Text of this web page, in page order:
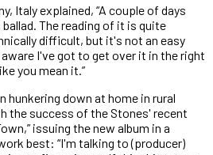
Italy explained, “A couple of days
The reading of it is quite
difficult, but it's not an easy
I've got to get over it in the right
you mean it.”
hunkering down at home in rural
the success of the Stones' recent
issuing the new album in a
best: “I'm talking to (producer)